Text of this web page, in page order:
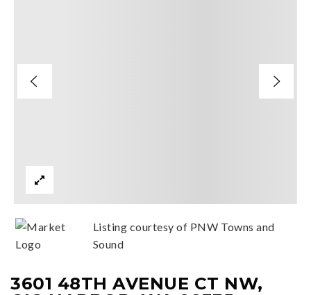
3601 48TH AVENUE CT NW,
Listing courtesy of PNW Towns and
Sound